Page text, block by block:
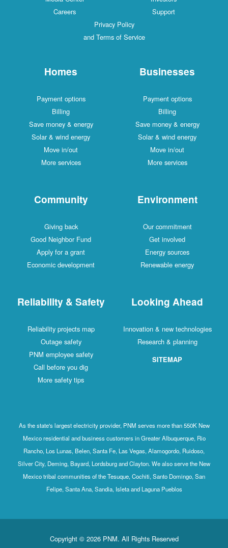
Careers
Support
Privacy Policy
and Terms of Service
Homes
Payment options
Billing
Save money & energy
Solar & wind energy
Move in/out
More services
Businesses
Payment options
Billing
Save money & energy
Solar & wind energy
Move in/out
More services
Community
Giving back
Good Neighbor Fund
Apply for a grant
Economic development
Environment
Our commitment
Get involved
Energy sources
Renewable energy
Reliability & Safety
Reliability projects map
Outage safety
PNM employee safety
Call before you dig
More safety tips
Looking Ahead
Innovation & new technologies
Research & planning
SITEMAP
As the state's largest electricity provider, PNM serves more than 550K New
Mexico residential and business customers in Greater Albuquerque, Rio
Rancho, Los Lunas, Belen, Santa Fe, Las Vegas, Alamogordo, Ruidoso,
Silver City, Deming, Bayard, Lordsburg and Clayton. We also serve the New
Mexico tribal communities of the Tesuque, Cochiti, Santo Domingo, San
Felipe, Santa Ana, Sandia, Isleta and Laguna Pueblos
Copyright © 2026 PNM. All Rights Reserved